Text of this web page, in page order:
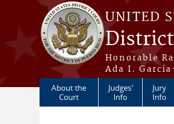
Skip to main content
UNITED
Honorable
Ada I.
About the
Court
Judges'
Info
Jury
Info